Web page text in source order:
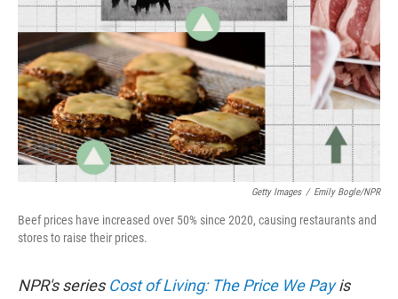
Getty Images / Emily Bogle/NPR
Beef prices have increased over 50% since 2020, causing restaurants and
stores to raise their prices.
NPR's series Cost of Living: The Price We Payis